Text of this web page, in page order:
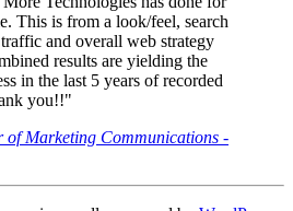
This is from a look/feel, search
and overall web strategy
results are yielding the
in the last 5 years of recorded
you!!"
of Marketing Communications -